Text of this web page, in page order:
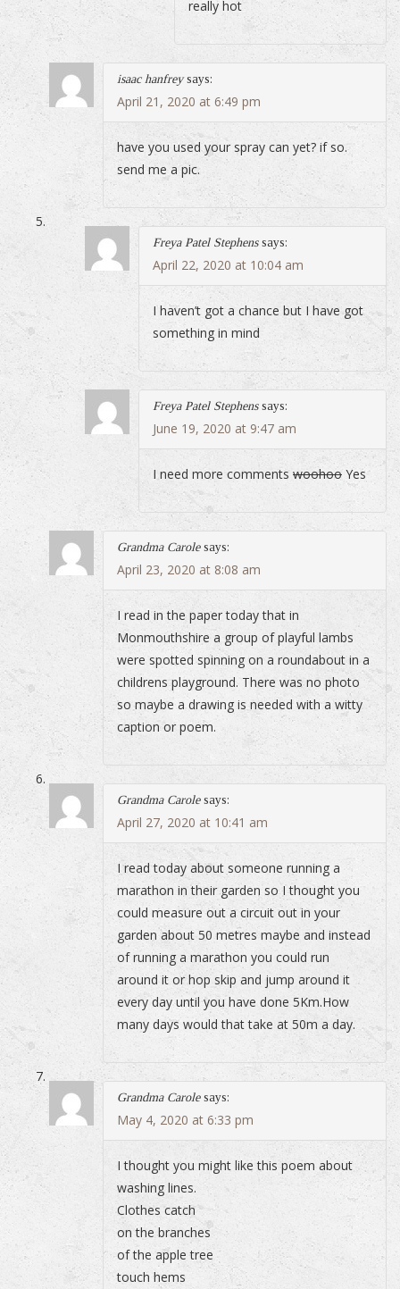
really hot
isaac hanfrey says:
April 21, 2020 at 6:49 pm
have you used your spray can yet? if so.
send me a pic.
Freya Patel Stephens says:
April 22, 2020 at 10:04 am
I haven’t got a chance but I have got
something in mind
Freya Patel Stephens says:
June 19, 2020 at 9:47 am
I need more comments woohoo Yes
Grandma Carole says:
April 23, 2020 at 8:08 am
I read in the paper today that in
Monmouthshire a group of playful lambs
were spotted spinning on a roundabout in a
childrens playground. There was no photo
so maybe a drawing is needed with a witty
caption or poem.
Grandma Carole says:
April 27, 2020 at 10:41 am
I read today about someone running a
marathon in their garden so I thought you
could measure out a circuit out in your
garden about 50 metres maybe and instead
of running a marathon you could run
around it or hop skip and jump around it
every day until you have done 5Km.How
many days would that take at 50m a day.
Grandma Carole says:
May 4, 2020 at 6:33 pm
I thought you might like this poem about
washing lines.
Clothes catch
on the branches
of the apple tree
touch hems